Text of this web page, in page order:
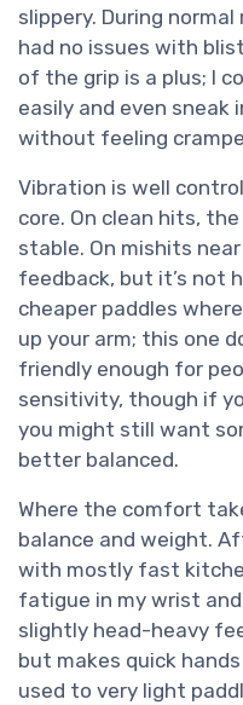
slippery. During normal
had no issues with
of the grip is a plus; I
easily and even sneak
without feeling
Vibration is well
core. On clean hits,
stable. On mishits
feedback, but it’s not
cheaper paddles
up your arm; this one
friendly enough for
sensitivity, though if
you might still want
better balanced.
Where the comfort
balance and weight.
with mostly fast
fatigue in my wrist
slightly head-heavy
but makes quick
used to very light